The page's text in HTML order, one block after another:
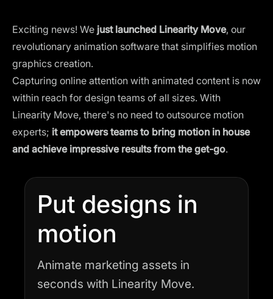
Exciting news! We just launched Linearity Move, our
revolutionary animation software that simplifies motion
graphics creation.
Capturing online attention with animated content is now
within reach for design teams of all sizes. With
Linearity Move, there's no need to outsource motion
experts; it empowers teams to bring motion in house
and achieve impressive results from the get-go.
Put designs in
motion
Animate marketing assets in
seconds with Linearity Move.